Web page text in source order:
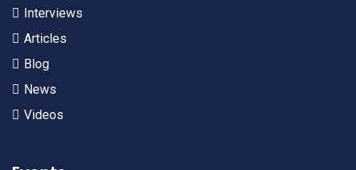
Interviews
Articles
Blog
News
Videos